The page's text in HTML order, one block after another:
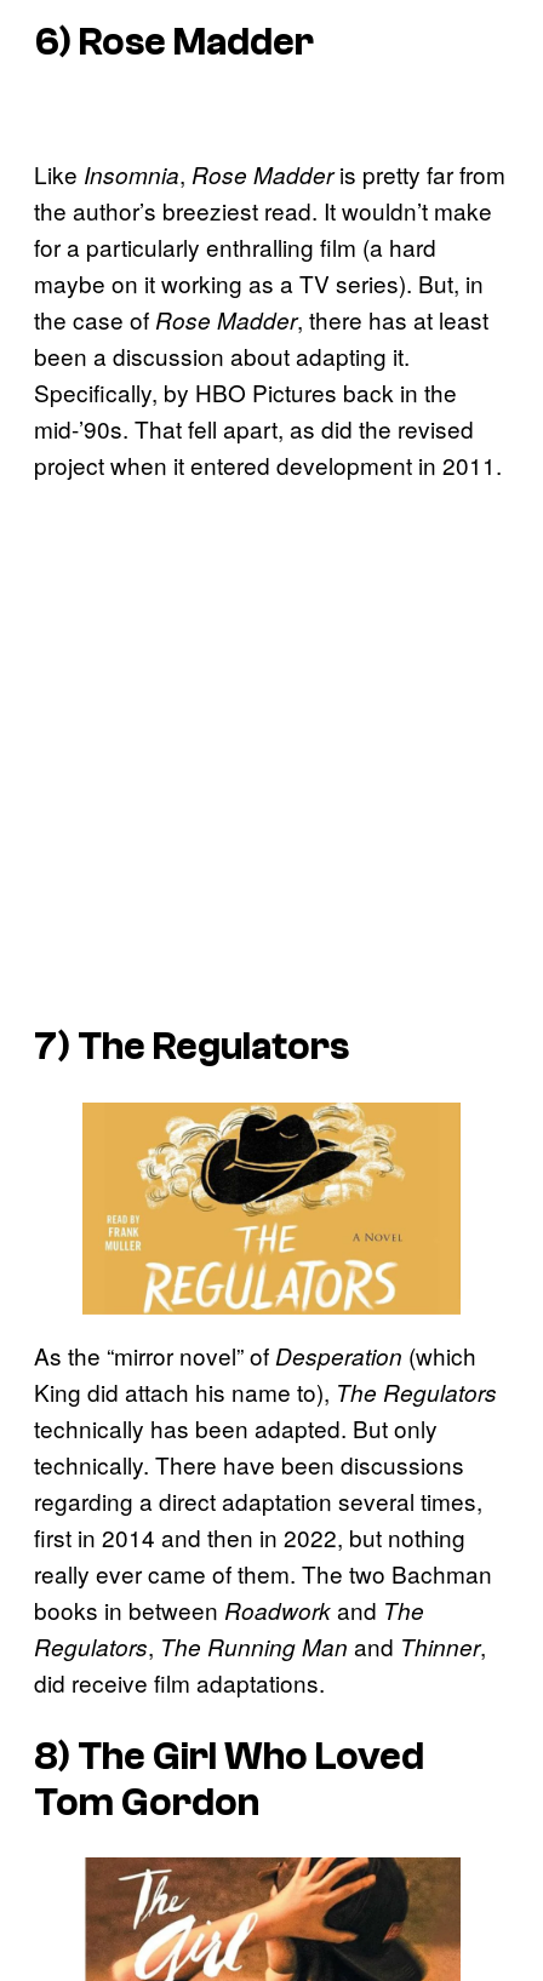
6) Rose Madder
Like Insomnia, Rose Madderis pretty far from
the author’s breeziest read. It wouldn’t make
for a particularly enthralling film (a hard
maybe on it working as a TV series). But, in
the case of Rose Madder, there has at least
been a discussion about adapting it.
Specifically, by HBO Pictures back in the
mid-’90s. That fell apart, as did the revised
project when it entered development in 2011.
7) The Regulators
As the “mirror novel” of Desperation (which
King did attach his name to), The Regulators
technically has been adapted. But only
technically. There have been discussions
regarding a direct adaptation several times,
first in 2014 and then in 2022, but nothing
really ever came of them. The two Bachman
books in between Roadworkand The
Regulators, The Running Man and Thinner,
did receive film adaptations.
8) The Girl Who Loved
Tom Gordon